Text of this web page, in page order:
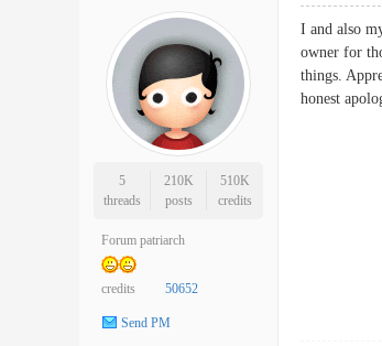
5
threads
210K
posts
510K
credits
Forum patriarch
credits 50652
Send PM
I and also
owner for
things.
honest